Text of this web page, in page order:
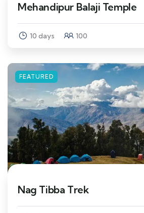
Mehandipur Balaji Temple
10 days 100
FEATURED
Nag Tibba Trek